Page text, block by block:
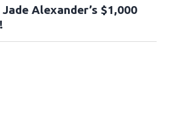
Alexander’s $1,000